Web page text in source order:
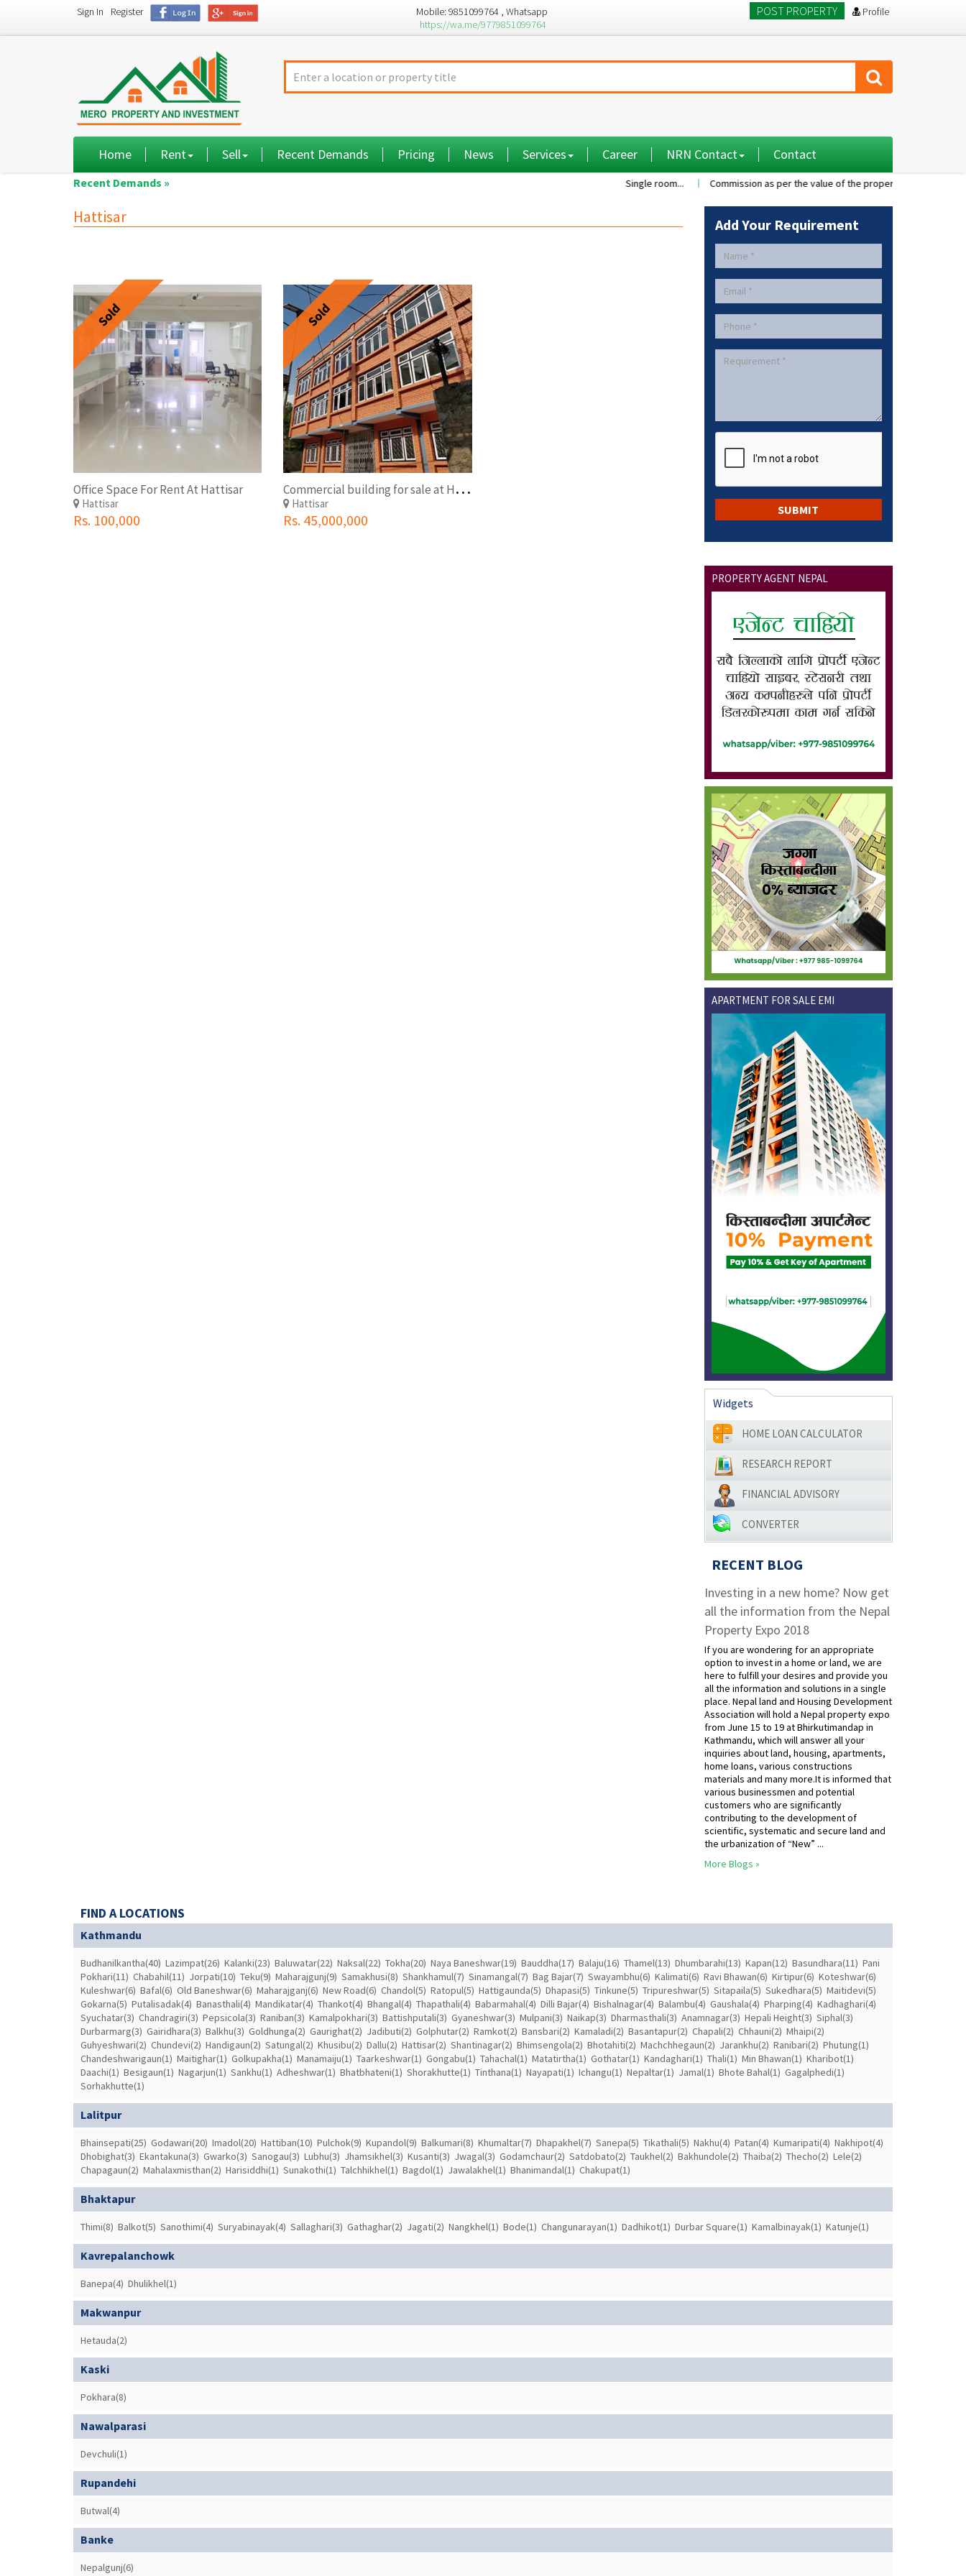
Sign In Register
Mobile: 9851099764 , Whatsapp
https://wa.me/9779851099764
POST PROPERTY Profile
Home Rent Sell Recent Demands Pricing News Services Career NRN Contact Contact
Recent Demands » Single room... Commission as per the value of the property....
Hattisar
Sold
Office Space For Rent At Hattisar
Hattisar
Rs. 100,000
Sold
C
ommercial building for sale at Hattisar
Hattisar
Rs. 45,000,000
Add Your Requirement
PROPERTY AGENT NEPAL
APARTMENT FOR SALE EMI
Widgets
HOME LOAN CALCULATOR
RESEARCH REPORT
FINANCIAL ADVISORY
CONVERTER
RECENT BLOG
Investing in a new home? Now get
all the information from the Nepal
Property Expo 2018
If you are wondering for an appropriate
option to invest in a home or land, we are
here to fulfill your desires and provide you
all the information and solutions in a single
place. Nepal land and Housing Development
Association will hold a Nepal property expo
from June 15 to 19 at Bhirkutimandap in
Kathmandu, which will answer all your
inquiries about land, housing, apartments,
home loans, various constructions
materials and many more.It is informed that
various businessmen and potential
customers who are significantly
contributing to the development of
scientific, systematic and secure land and
the urbanization of “New” ...
More Blogs »
FIND A LOCATIONS
Kathmandu
Budhanilkantha(40) Lazimpat(26) Kalanki(23) Baluwatar(22) Naksal(22) Tokha(20) Naya Baneshwar(19) Bauddha(17) Balaju(16) Thamel(13) Dhumbarahi(13) Kapan(12) Basundhara(11) Pani
Pokhari(11) Chabahil(11) Jorpati(10) Teku(9) Maharajgunj(9) Samakhusi(8) Shankhamul(7) Sinamangal(7) Bag Bajar(7) Swayambhu(6) Kalimati(6) Ravi Bhawan(6) Kirtipur(6) Koteshwar(6)
Kuleshwar(6) Bafal(6) Old Baneshwar(6) Maharajganj(6) New Road(6) Chandol(5) Ratopul(5) Hattigaunda(5) Dhapasi(5) Tinkune(5) Tripureshwar(5) Sitapaila(5) Sukedhara(5) Maitidevi(5)
Gokarna(5) Putalisadak(4) Banasthali(4) Mandikatar(4) Thankot(4) Bhangal(4) Thapathali(4) Babarmahal(4) Dilli Bajar(4) Bishalnagar(4) Balambu(4) Gaushala(4) Pharping(4) Kadhaghari(4)
Syuchatar(3) Chandragiri(3) Pepsicola(3) Raniban(3) Kamalpokhari(3) Battishputali(3) Gyaneshwar(3) Mulpani(3) Naikap(3) Dharmasthali(3) Anamnagar(3) Hepali Height(3) Siphal(3)
Durbarmarg(3) Gairidhara(3) Balkhu(3) Goldhunga(2) Gaurighat(2) Jadibuti(2) Golphutar(2) Ramkot(2) Bansbari(2) Kamaladi(2) Basantapur(2) Chapali(2) Chhauni(2) Mhaipi(2)
Guhyeshwari(2) Chundevi(2) Handigaun(2) Satungal(2) Khusibu(2) Dallu(2) Hattisar(2) Shantinagar(2) Bhimsengola(2) Bhotahiti(2) Machchhegaun(2) Jarankhu(2) Ranibari(2) Phutung(1)
Chandeshwarigaun(1) Maitighar(1) Golkupakha(1) Manamaiju(1) Taarkeshwar(1) Gongabu(1) Tahachal(1) Matatirtha(1) Gothatar(1) Kandaghari(1) Thali(1) Min Bhawan(1) Kharibot(1)
Daachi(1) Besigaun(1) Nagarjun(1) Sankhu(1) Adheshwar(1) Bhatbhateni(1) Shorakhutte(1) Tinthana(1) Nayapati(1) Ichangu(1) Nepaltar(1) Jamal(1) Bhote Bahal(1) Gagalphedi(1)
Sorhakhutte(1)
Lalitpur
Bhainsepati(25) Godawari(20) Imadol(20) Hattiban(10) Pulchok(9) Kupandol(9) Balkumari(8) Khumaltar(7) Dhapakhel(7) Sanepa(5) Tikathali(5) Nakhu(4) Patan(4) Kumaripati(4) Nakhipot(4)
Dhobighat(3) Ekantakuna(3) Gwarko(3) Sanogau(3) Lubhu(3) Jhamsikhel(3) Kusanti(3) Jwagal(3) Godamchaur(2) Satdobato(2) Taukhel(2) Bakhundole(2) Thaiba(2) Thecho(2) Lele(2)
Chapagaun(2) Mahalaxmisthan(2) Harisiddhi(1) Sunakothi(1) Talchhikhel(1) Bagdol(1) Jawalakhel(1) Bhanimandal(1) Chakupat(1)
Bhaktapur
Thimi(8) Balkot(5) Sanothimi(4) Suryabinayak(4) Sallaghari(3) Gathaghar(2) Jagati(2) Nangkhel(1) Bode(1) Changunarayan(1) Dadhikot(1) Durbar Square(1) Kamalbinayak(1) Katunje(1)
Kavrepalanchowk
Banepa(4) Dhulikhel(1)
Makwanpur
Hetauda(2)
Kaski
Pokhara(8)
Nawalparasi
Devchuli(1)
Rupandehi
Butwal(4)
Banke
Nepalgunj(6)